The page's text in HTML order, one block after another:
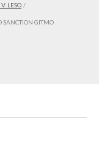
LESO
SANCTION GITMO